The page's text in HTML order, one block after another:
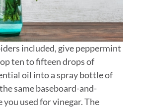
included, give peppermint
ten to fifteen drops of
oil into a spray bottle of
same baseboard-and-
used for vinegar. The